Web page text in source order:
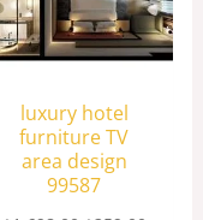
luxury hotel
furniture TV
area design
99587